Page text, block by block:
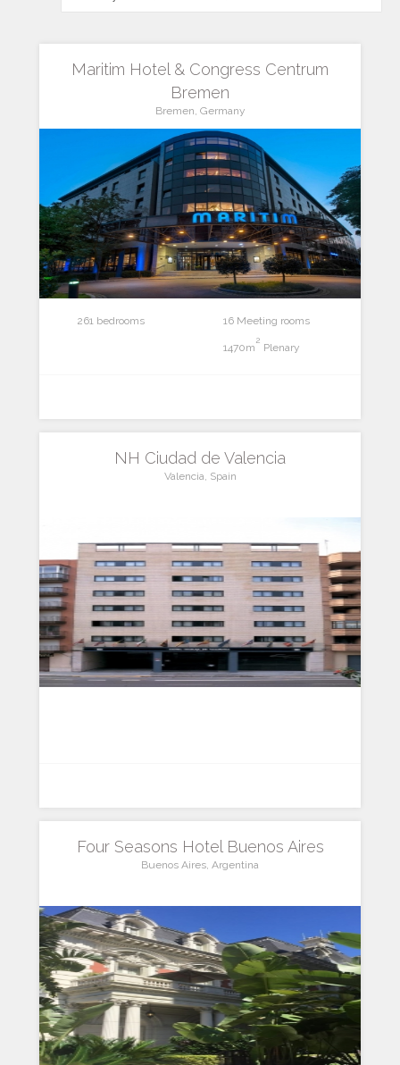
Maritim Hotel & Congress Centrum
Bremen
Bremen, Germany
261 bedrooms 16 Meeting rooms
1470m
2
Plenary
NH Ciudad de Valencia
Valencia, Spain
Four Seasons Hotel Buenos Aires
Buenos Aires, Argentina